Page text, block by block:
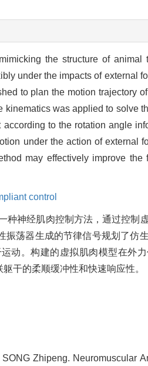
the structure of animal
under the impacts of external
to plan the motion trajectory
was applied to solve
to the rotation angle
under the action of external
may effectively improve
control
神经肌肉控制方法，通过控制
荡器生成的节律信号规划了仿
动。构建的虚拟肌肉模型在外
干的柔顺缓冲性和快速响应性。
Zhipeng. Neuromuscular